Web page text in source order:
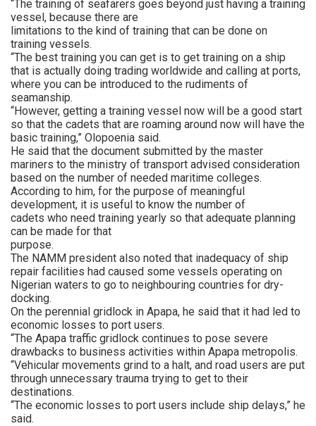
“The training of seafarers goes beyond just having a training
vessel, because there are
limitations to the kind of training that can be done on
training vessels.
“The best training you can get is to get training on a ship
that is actually doing trading worldwide and calling at ports,
where you can be introduced to the rudiments of
seamanship.
“However, getting a training vessel now will be a good start
so that the cadets that are roaming around now will have the
basic training,” Olopoenia said.
He said that the document submitted by the master
mariners to the ministry of transport advised consideration
based on the number of needed maritime colleges.
According to him, for the purpose of meaningful
development, it is useful to know the number of
cadets who need training yearly so that adequate planning
can be made for that
purpose.
The NAMM president also noted that inadequacy of ship
repair facilities had caused some vessels operating on
Nigerian waters to go to neighbouring countries for dry-
docking.
On the perennial gridlock in Apapa, he said that it had led to
economic losses to port users.
“The Apapa traffic gridlock continues to pose severe
drawbacks to business activities within Apapa metropolis.
“Vehicular movements grind to a halt, and road users are put
through unnecessary trauma trying to get to their
destinations.
“The economic losses to port users include ship delays,” he
said.